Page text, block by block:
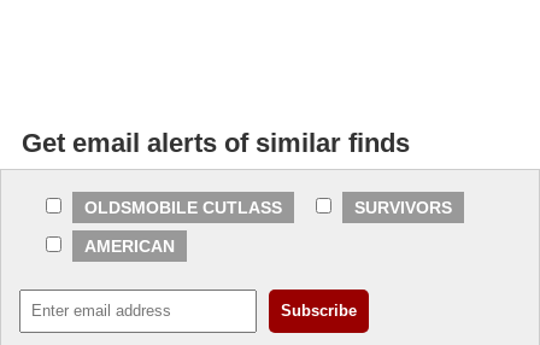
Get email alerts of similar finds
OLDSMOBILE CUTLASS
SURVIVORS
AMERICAN